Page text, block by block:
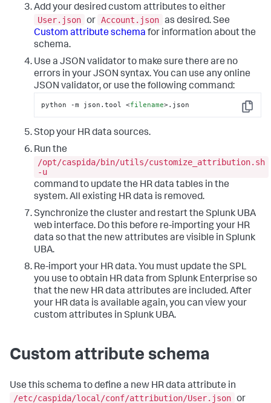
Add your desired custom attributes to either
User.json or Account.json as desired. See
Custom attribute schema for information about the
schema.
Use a JSON validator to make sure there are no
errors in your JSON syntax. You can use any online
JSON validator, or use the following command:
Copy
python -m json.tool <filename>.json
Stop your HR data sources.
Run the
/opt/caspida/bin/utils/customize_attribution.sh
-u
command to update the HR data tables in the
system. All existing HR data is removed.
Synchronize the cluster and restart the Splunk UBA
web interface. Do this before re-importing your HR
data so that the new attributes are visible in Splunk
UBA.
Re-import your HR data. You must update the SPL
you use to obtain HR data from Splunk Enterprise so
that the new HR data attributes are included. After
your HR data is available again, you can view your
custom attributes in Splunk UBA.
Custom attribute schema
Use this schema to define a new HR data attribute in
/etc/caspida/local/conf/attribution/User.json or